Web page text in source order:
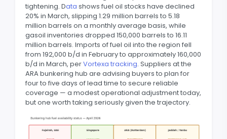
tightening. Data shows fuel oil stocks have declined
20% in March, slipping 1.29 million barrels to 5.18
million barrels on a monthly average basis, while
gasoil inventories dropped 150,000 barrels to 16.11
million barrels. Imports of fuel oil into the region fell
from 192,000 b/d in February to approximately 160,000
b/d in March, perVortexa tracking. Suppliers at the
ARA bunkering hub are advising buyers to plan for
four to five days of lead time to secure reliable
coverage — a modest operational adjustment today,
but one worth taking seriously given the trajectory.